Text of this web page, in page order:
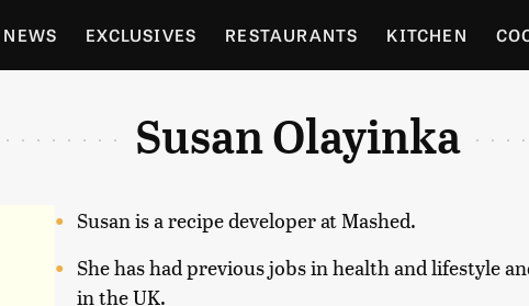
NEWS EXCLUSIVES RESTAURANTS KITCHEN
Susan Olayinka
Susan is a recipe developer at Mashed.
She has had previous jobs in health and lifestyle
in the UK.